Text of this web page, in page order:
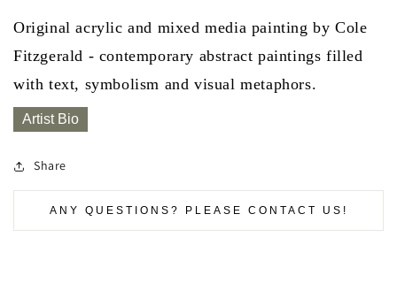
Original acrylic and mixed media painting by Cole
Fitzgerald - contemporary abstract paintings filled
with text, symbolism and visual metaphors.
Artist Bio
Share
ANY QUESTIONS? PLEASE CONTACT US!